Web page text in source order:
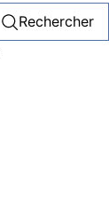
Rechercher